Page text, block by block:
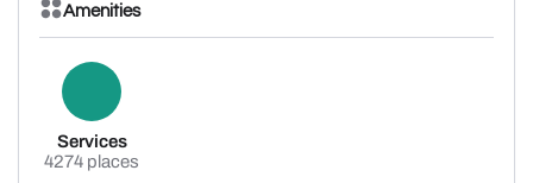
Amenities
Services
4274 places